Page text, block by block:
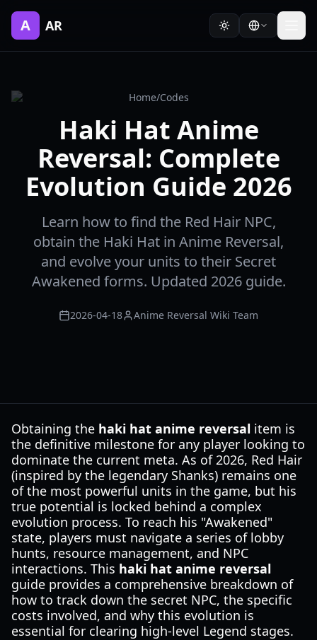
A AR
Home/Codes
Haki Hat Anime
Reversal: Complete
Evolution Guide 2026
Learn how to find the Red Hair NPC,
obtain the Haki Hat in Anime Reversal,
and evolve your units to their Secret
Awakened forms. Updated 2026 guide.
2026-04-18 Anime Reversal Wiki Team
Obtaining the haki hat anime reversal item is
the definitive milestone for any player looking to
dominate the current meta. As of 2026, Red Hair
(inspired by the legendary Shanks) remains one
of the most powerful units in the game, but his
true potential is locked behind a complex
evolution process. To reach his "Awakened"
state, players must navigate a series of lobby
hunts, resource management, and NPC
interactions. This haki hat anime reversal
guide provides a comprehensive breakdown of
how to track down the secret NPC, the specific
costs involved, and why this evolution is
essential for clearing high-level Legend stages.